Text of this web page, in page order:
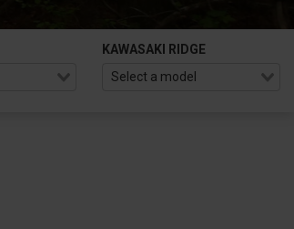
KAWASAKI RIDGE